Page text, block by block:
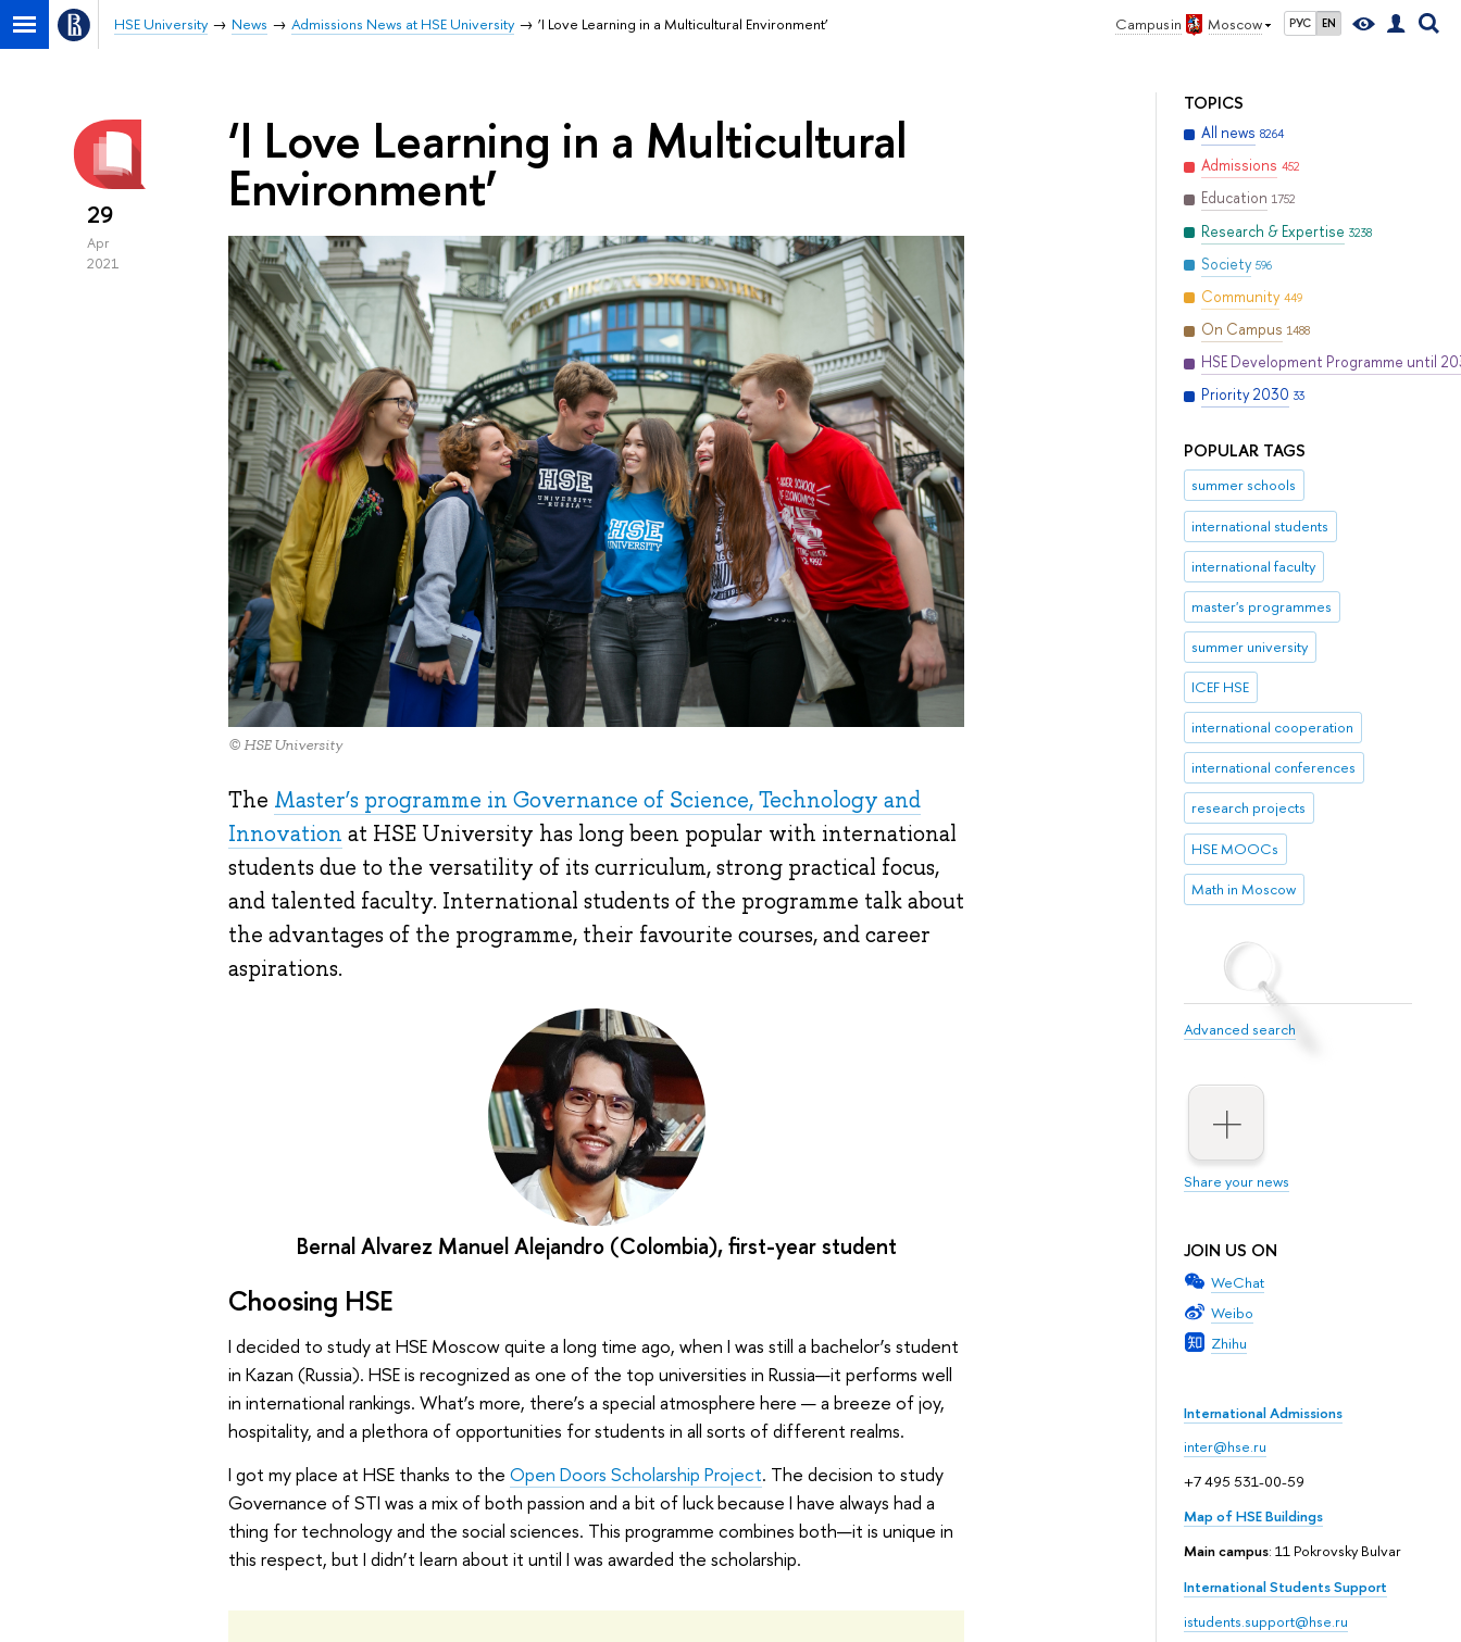
Campus in Moscow РУС EN
HSE University News Admissions News at HSE University ‘I Love Learning in a Multicultural Environment’
TOPICS
All news 8264
Admissions 452
Education 1752
Research & Expertise 3238
Society 596
Community 449
On Campus 1488
HSE Development Programme until
Priority 2030 33
POPULAR TAGS
summer schools
international students
international faculty
master's programmes
summer university
ICEF HSE
international cooperation
international conferences
research projects
HSE MOOCs
Math in Moscow
Advanced search
Share your news
JOIN US ON
WeChat
Weibo
Zhihu
International Admissions
inter@hse.ru
+7 495 531-00-59
Map of HSE Buildings
Main campus: 11 Pokrovsky Bulvar
International Students Support
istudents.support@hse.ru
29
Apr
2021
‘I Love Learning in a Multicultural
Environment’
© HSE University
The Master’s programme in Governance of Science, Technology and
Innovation at HSE University has long been popular with international
students due to the versatility of its curriculum, strong practical focus,
and talented faculty. International students of the programme talk about
the advantages of the programme, their favourite courses, and career
aspirations.
Bernal Alvarez Manuel Alejandro (Colombia), first-year student
Choosing HSE
I decided to study at HSE Moscow quite a long time ago, when I was still a bachelor’s student
in Kazan (Russia). HSE is recognized as one of the top universities in Russia—it performs well
in international rankings. What’s more, there’s a special atmosphere here — a breeze of joy,
hospitality, and a plethora of opportunities for students in all sorts of different realms.
I got my place at HSE thanks to the Open Doors Scholarship Project. The decision to study
Governance of STI was a mix of both passion and a bit of luck because I have always had a
thing for technology and the social sciences. This programme combines both—it is unique in
this respect, but I didn’t learn about it until I was awarded the scholarship.